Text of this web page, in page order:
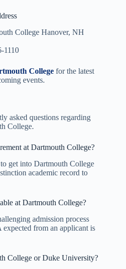
College Hanover, NH
1110
College for the latest
events.
asked questions regarding
College.
at Dartmouth College?
get into Dartmouth College
academic record to
at Dartmouth College?
admission process
from an applicant is
College or Duke University?